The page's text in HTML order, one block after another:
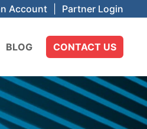
Account Partner Login
BLOG CONTACT US